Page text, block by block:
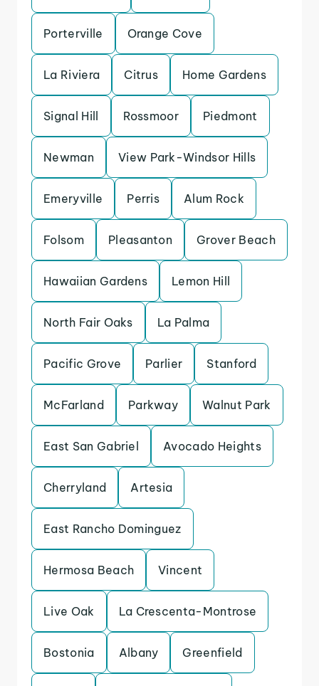
Porterville Orange Cove
La Riviera Citrus Home Gardens
Signal Hill Rossmoor Piedmont
Newman View Park-Windsor Hills
Emeryville Perris Alum Rock
Folsom Pleasanton Grover Beach
Hawaiian Gardens Lemon Hill
North Fair Oaks La Palma
Pacific Grove Parlier Stanford
McFarland Parkway Walnut Park
East San Gabriel Avocado Heights
Cherryland Artesia
East Rancho Dominguez
Hermosa Beach Vincent
Live Oak La Crescenta-Montrose
Bostonia Albany Greenfield